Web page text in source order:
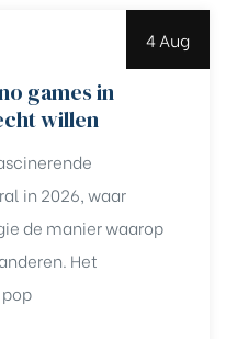
4 Aug
games in
willen
in 2026, waar
de manier waarop
Het